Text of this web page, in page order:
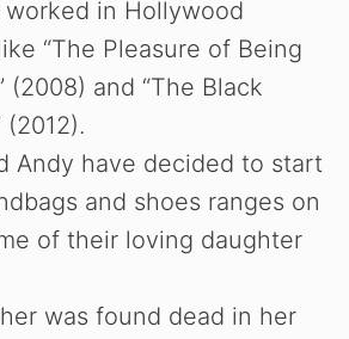
worked in Hollywood
“The Pleasure of Being
(2008) and “The Black
(2012).
Andy have decided to start
and shoes ranges on
of their loving daughter
was found dead in her